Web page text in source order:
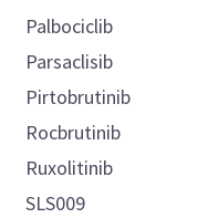
Palbociclib
Parsaclisib
Pirtobrutinib
Rocbrutinib
Ruxolitinib
SLS009